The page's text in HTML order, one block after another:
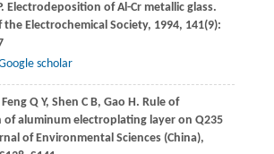
. Electrodeposition of Al-Cr metallic glass.
the Electrochemical Society, 1994, 141(9):
scholar
Feng Q Y, Shen C B, Gao H. Rule of
aluminum electroplating layer on Q235
of Environmental Sciences (China),